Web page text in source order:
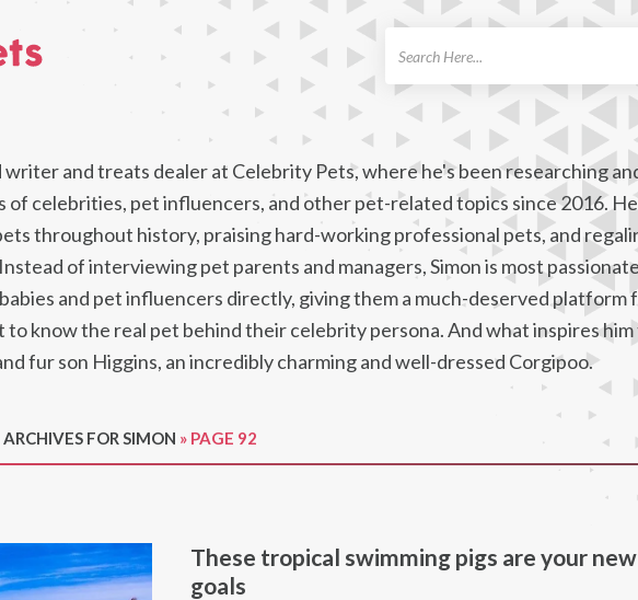
writer and treats dealer at Celebrity Pets, where he's been researching
of celebrities, pet influencers, and other pet-related topics since 2016.
throughout history, praising hard-working professional pets, and
of interviewing pet parents and managers, Simon is most
and pet influencers directly, giving them a much-deserved platform
to know the real pet behind their celebrity persona. And what inspires
fur son Higgins, an incredibly charming and well-dressed Corgipoo.
ARCHIVES FOR SIMON » PAGE 92
These tropical swimming pigs are your
goals